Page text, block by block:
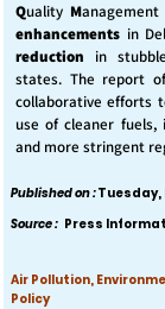
Quality Management
enhancements in
reduction in
states. The report
collaborative efforts
use of cleaner fuels,
and more stringent
Published on :Tuesday,
Source : Press
Air Pollution,
Policy